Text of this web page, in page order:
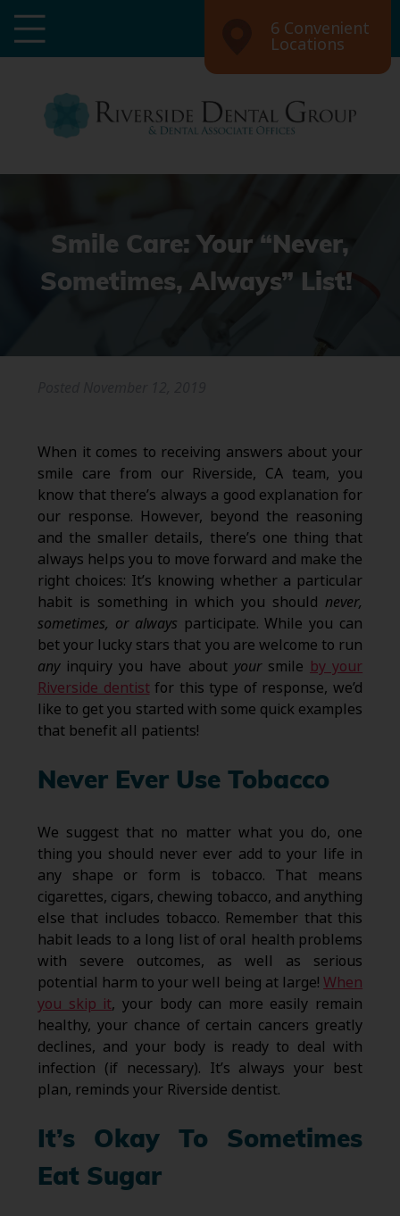
6 Convenient
Locations
Smile Care: Your “Never,
Sometimes, Always” List!
When it comes to receiving answers about your
smile care from our Riverside, CA team, you
know that there’s always a good explanation for
our response. However, beyond the reasoning
and the smaller details, there’s one thing that
always helps you to move forward and make the
right choices: It’s knowing whether a particular
habit is something in which you shouldnever,
sometimes, or always participate. While you can
bet your lucky stars that you are welcome to run
any inquiry you have about your smile by your
Riverside dentistfor this type of response, we’d
like to get you started with some quick examples
that benefit all patients!
Never Ever Use Tobacco
We suggest that no matter what you do, one
thing you should never ever add to your life in
any shape or form is tobacco. That means
cigarettes, cigars, chewing tobacco, and anything
else that includes tobacco. Remember that this
habit leads to a long list of oral health problems
with severe outcomes, as well as serious
potential harm to your well being at large!When
you skip it, your body can more easily remain
healthy, your chance of certain cancers greatly
declines, and your body is ready to deal with
infection (if necessary). It’s always your best
plan, reminds your Riverside dentist.
It’s Okay To Sometimes
Eat Sugar